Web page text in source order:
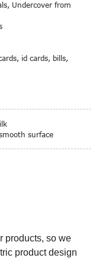
Undercover from
id cards, bills,
surface
so we
product design